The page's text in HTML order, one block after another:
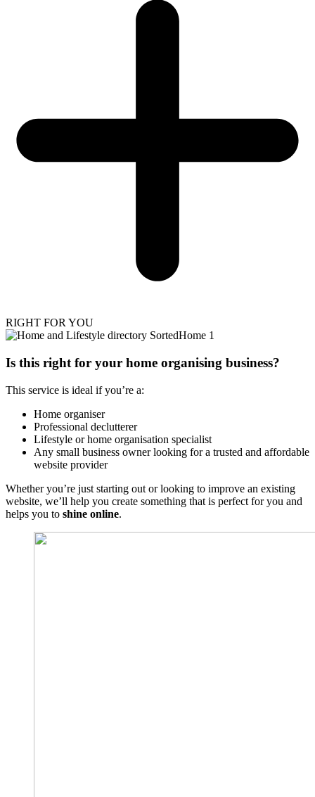
RIGHT FOR YOU
Is this right for your home organising business?
This service is ideal if you’re a:
Home organiser
Professional declutterer
Lifestyle or home organisation specialist
Any small business owner looking for a trusted and affordable
website provider
Whether you’re just starting out or looking to improve an existing
website, we’ll help you create something that is perfect for you and
helps you to shine online.